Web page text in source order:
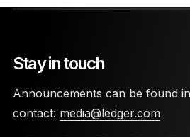
Stay in touch
Announcements can be found
contact: media@ledger.com